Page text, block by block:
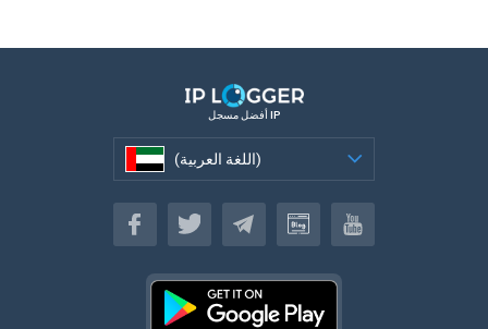
أفضل مسجل IP
(اللغة العربية)
(اللغة العربية)